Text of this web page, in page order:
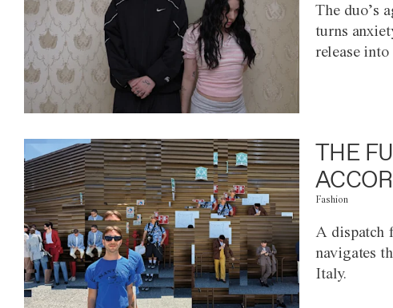
The duo’s
turns
release
THE
Fashion
A dispatch
navigates
Italy.